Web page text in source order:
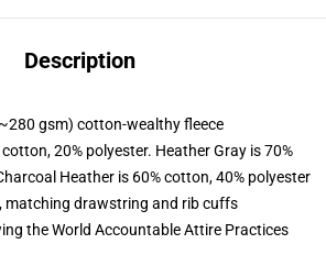
Description
gsm) cotton-wealthy fleece
20% polyester. Heather Gray is 70%
Heather is 60% cotton, 40% polyester
matching drawstring and rib cuffs
the World Accountable Attire Practices